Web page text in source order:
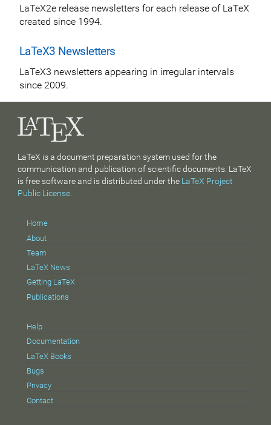
LaTeX2e release newsletters for each release of LaTeX
created since 1994.
LaTeX3 Newsletters
LaTeX3 newsletters appearing in irregular intervals
since 2009.
LaTeX is a document preparation system used for the
communication and publication of scientific documents. LaTeX
is free software and is distributed under the LaTeX Project
Public License.
Home
About
Team
LaTeX News
Getting LaTeX
Publications
Help
Documentation
LaTeX Books
Bugs
Privacy
Contact